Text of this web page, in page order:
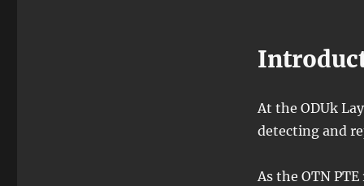
At the ODUk
detecting and
As the OTN